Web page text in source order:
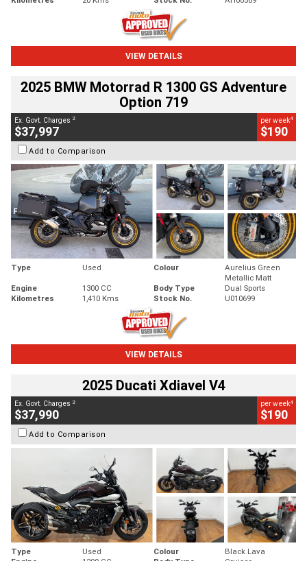
VIEW DETAILS
2025 BMW Motorrad R 1300 GS Adventure
Option 719
Ex. Govt. Charges 2
$37,997
per week4
$190
Add to Comparison
Type Used Colour
Aurelius Green
Metallic Matt
Engine
1300 CC Body Type
Dual Sports
Kilometres
1,410 Kms Stock No. U010699
VIEW DETAILS
2025 Ducati Xdiavel V4
Ex. Govt. Charges 2
$37,990
per week4
$190
Add to Comparison
Type Used Colour
Black Lava